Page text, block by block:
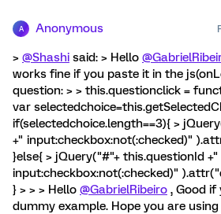
A Anonymous
> @Shashi said: > Hello
works fine if you paste it in the
question: > > this.questionclick =
var
if(selectedchoice.length==3){ >
+" input:checkbox:not(:checked)"
}else{ > jQuery("#"+ this.questionId +"
input:checkbox:not(:checked)"
} > > > Hello @GabrielRibeiro , Good if
dummy example. Hope you are